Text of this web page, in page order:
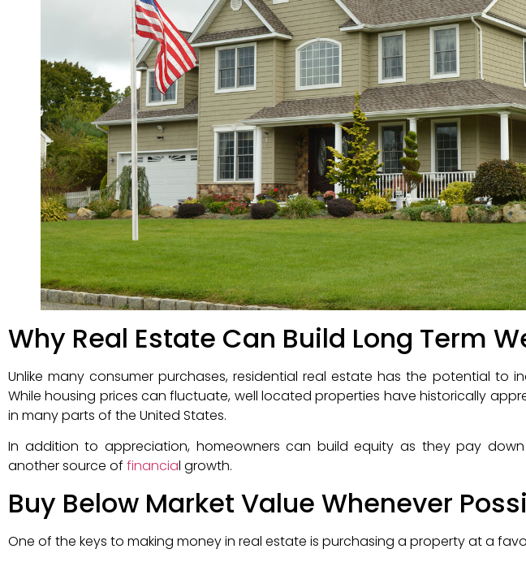
Why Real Estate Can Build Long Term
Unlike many consumer purchases, residential real estate has the potential to
While housing prices can fluctuate, well located properties have historically
in many parts of the United States.
In addition to appreciation, homeowners can build equity as they pay
another source of financial growth.
Buy Below Market Value Whenever
One of the keys to making money in real estate is purchasing a property at a